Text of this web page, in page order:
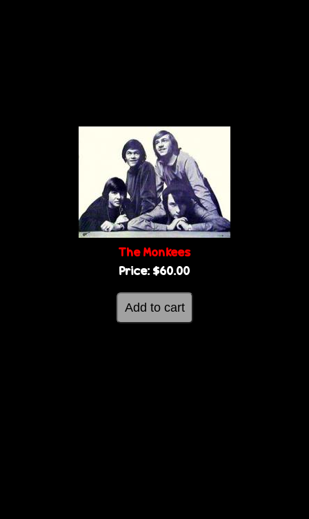
The Monkees
Price: $60.00